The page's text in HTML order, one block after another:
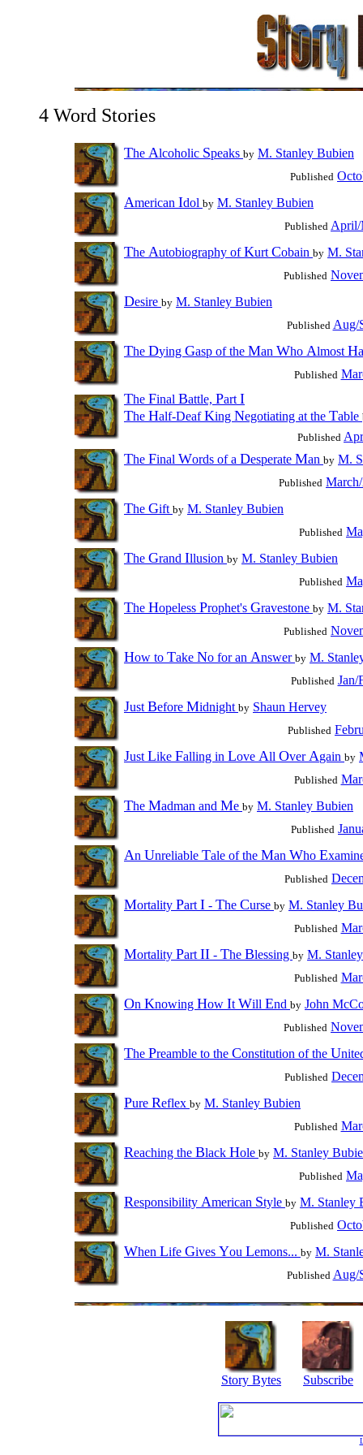
4 Word Stories
The Alcoholic Speaks by M. Stanley Bubien
Published
American Idol by M. Stanley Bubien
Published April/
The Autobiography ofKurt Cobain by M.
Published
Desire by M. Stanley Bubien
Published Aug/
The Dying Gasp of the Man Who Almost H
Published
The Final Battle, Part I
The Half-DeafKing Negotiating at the Table
Published
The Final Words of a Desperate Man by M.
Published
The Gift by M. Stanley Bubien
Published
The Grand Illusion by M. Stanley Bubien
Published
The Hopeless Prophet's Gravestone by M.
Published
How to Take No for an Answer by M.
Published Jan/
Just Before Midnight by Shaun Hervey
Published
Just Like Falling in Love All OverAgain by
Published
The Madman and Me by M. Stanley Bubien
Published
An Unreliable Tale of the Man Who E
Published
Mortality Part I - The Curse by M. Stanley
Published
Mortality Part II - The Blessing by M.
Published
On Knowing How It Will End by John
Published
The Preamble to the Constitution of the U
Published
Pure Reflex by M. Stanley Bubien
Published
Reaching the Black Hole by M. Stanley
Published
Responsibility American Style by M. Stanley
Published
When Life Gives You Lemons... by M.
Published Aug/
Story Bytes Subscribe